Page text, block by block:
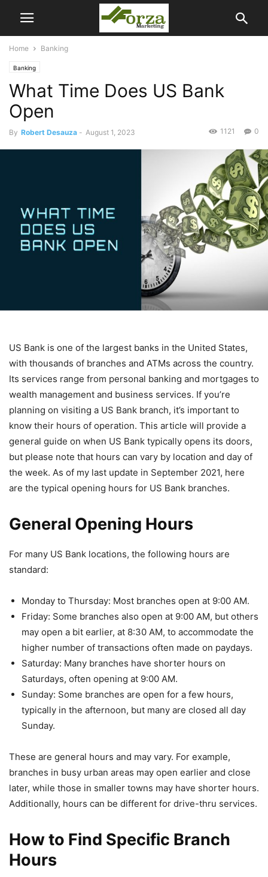
Home Banking
Banking
What Time Does US Bank
Open
By Robert Desauza - August 1, 2023 0
1121
US Bank is one of the largest banks in the United States,
with thousands of branches and ATMs across the country.
Its services range from personal banking and mortgages to
wealth management and business services. If you’re
planning on visiting a US Bank branch, it’s important to
know their hours of operation. This article will provide a
general guide on when US Bank typically opens its doors,
but please note that hours can vary by location and day of
the week. As of my last update in September 2021, here
are the typical opening hours for US Bank branches.
General Opening Hours
For many US Bank locations, the following hours are
standard:
Monday to Thursday: Most branches open at 9:00 AM.
Friday: Some branches also open at 9:00 AM, but others
may open a bit earlier, at 8:30 AM, to accommodate the
higher number of transactions often made on paydays.
Saturday: Many branches have shorter hours on
Saturdays, often opening at 9:00 AM.
Sunday: Some branches are open for a few hours,
typically in the afternoon, but many are closed all day
Sunday.
These are general hours and may vary. For example,
branches in busy urban areas may open earlier and close
later, while those in smaller towns may have shorter hours.
Additionally, hours can be different for drive-thru services.
How to Find Specific Branch
Hours